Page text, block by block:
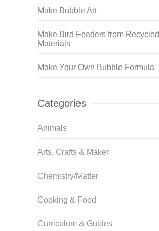
Make Bubble Art
Make Bird Feeders from Recycled
Materials
Make Your Own Bubble Formula
Categories
Animals
Arts, Crafts & Maker
Chemistry/Matter
Cooking & Food
Curriculum & Guides